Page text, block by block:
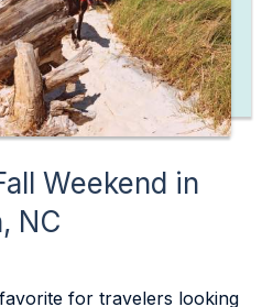
Weekend in
NC
for travelers looking